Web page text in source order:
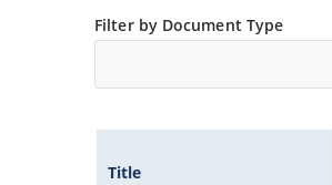
Filter by Document Type
Title